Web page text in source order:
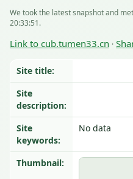
We took the latest snapshot and
20:33:51.
Link to cub.tumen33.cn ·
Site title:
Site
description:
Site
keywords:
No data
Thumbnail: